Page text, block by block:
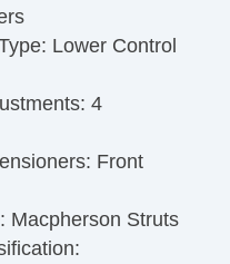
Lower Control
4
Front
Macpherson Struts